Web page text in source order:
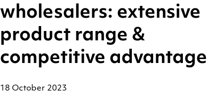
wholesalers: extensive
product range &
competitive advantage
18 October 2023